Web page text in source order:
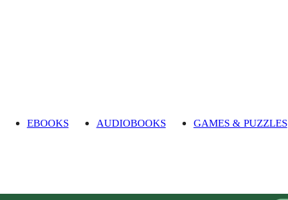
EBOOKS AUDIOBOOKS GAMES & PUZZLES